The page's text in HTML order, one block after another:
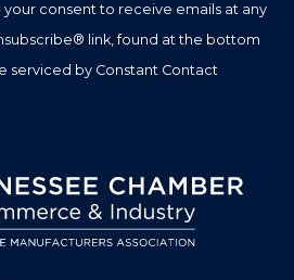
your consent to receive emails at any
link, found at the bottom
serviced by Constant Contact